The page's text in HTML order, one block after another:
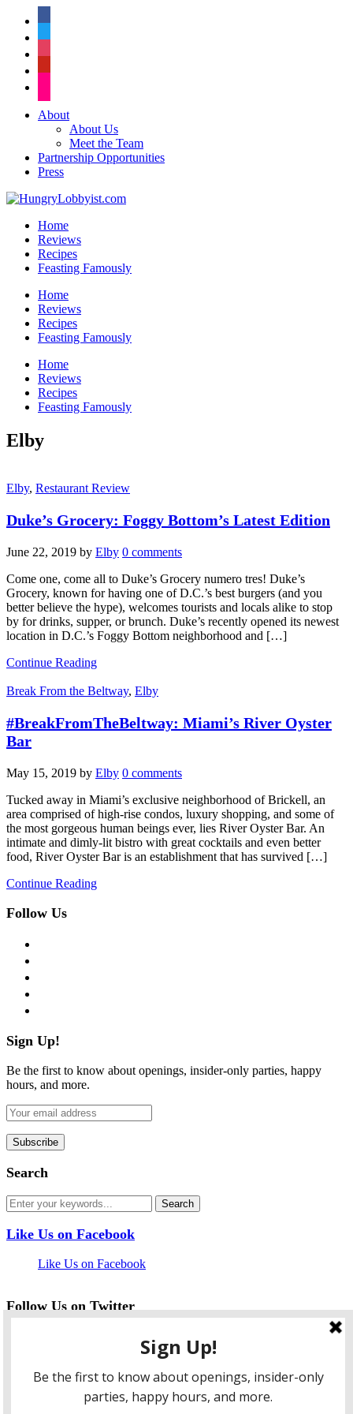
About
About Us
Meet the Team
Partnership Opportunities
Press
Home
Reviews
Recipes
Feasting Famously
Home
Reviews
Recipes
Feasting Famously
Home
Reviews
Recipes
Feasting Famously
Elby
Elby, Restaurant Review
Duke’s Grocery: Foggy Bottom’s Latest Edition
June 22, 2019 by Elby 0 comments
Come one, come all to Duke’s Grocery numero tres! Duke’s
Grocery, known for having one of D.C.’s best burgers (and you
better believe the hype), welcomes tourists and locals alike to stop
by for drinks, supper, or brunch. Duke’s recently opened its newest
location in D.C.’s Foggy Bottom neighborhood and […]
Continue Reading
Break From the Beltway, Elby
#BreakFromTheBeltway: Miami’s River Oyster
Bar
May 15, 2019 by Elby 0 comments
Tucked away in Miami’s exclusive neighborhood of Brickell, an
area comprised of high-rise condos, luxury shopping, and some of
the most gorgeous human beings ever, lies River Oyster Bar. An
intimate and dimly-lit bistro with great cocktails and even better
food, River Oyster Bar is an establishment that has survived […]
Continue Reading
Follow Us
Sign Up!
Be the first to know about openings, insider-only parties, happy
hours, and more.
Search
Like Us on Facebook
Like Us on Facebook
Follow Us on Twitter
twitter
instagram